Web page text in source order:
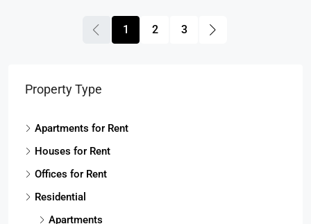
1 2 3
Property Type
Apartments for Rent
Houses for Rent
Offices for Rent
Residential
Apartments